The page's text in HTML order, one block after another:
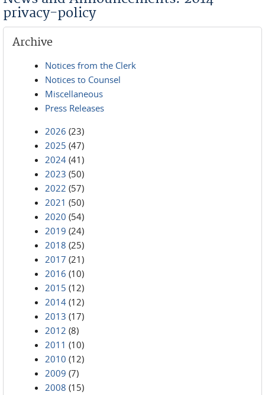
privacy-policy
Archive
Notices from the Clerk
Notices to Counsel
Miscellaneous
Press Releases
2026 (23)
2025 (47)
2024 (41)
2023 (50)
2022 (57)
2021 (50)
2020 (54)
2019 (24)
2018 (25)
2017 (21)
2016 (10)
2015 (12)
2014 (12)
2013 (17)
2012 (8)
2011 (10)
2010 (12)
2009 (7)
2008 (15)